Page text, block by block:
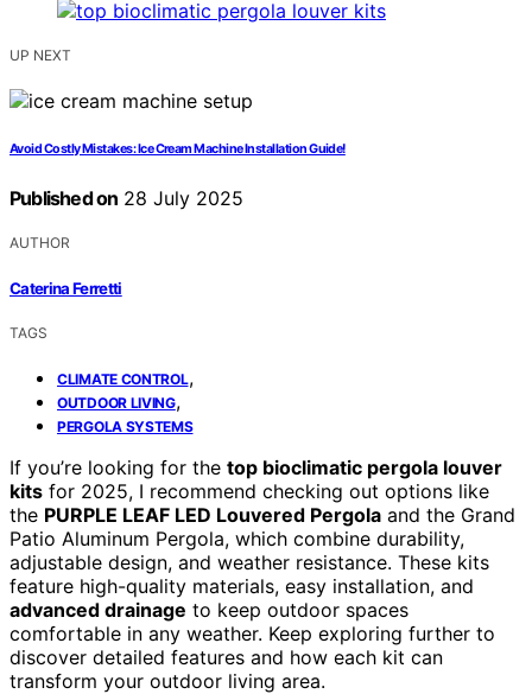
UP NEXT
Avoid Costly Mistakes: Ice Cream Machine Installation Guide!
Published on 28 July 2025
AUTHOR
Caterina Ferretti
TAGS
CLIMATE CONTROL,
OUTDOOR LIVING,
PERGOLA SYSTEMS
If you’re looking for the top bioclimatic pergola louver
kits for 2025, I recommend checking out options like
the PURPLE LEAF LED Louvered Pergola and the Grand
Patio Aluminum Pergola, which combine durability,
adjustable design, and weather resistance. These kits
feature high-quality materials, easy installation, and
advanced drainage to keep outdoor spaces
comfortable in any weather. Keep exploring further to
discover detailed features and how each kit can
transform your outdoor living area.